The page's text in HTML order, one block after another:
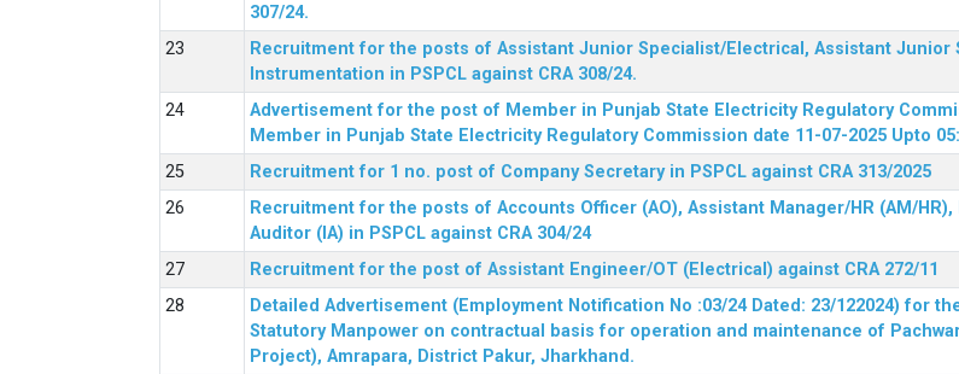
307/24.
Recruitment for the posts of Assistant Junior Specialist/Electrical, Assistant Junior
Instrumentation in PSPCL against CRA 308/24.
Advertisement for the post of Member in Punjab State Electricity Regulatory
Member in Punjab State Electricity Regulatory Commission date 11-07-2025 Upto
Recruitment for 1 no. post of Company Secretary in PSPCL against CRA 313/2025
Recruitment for the posts of Accounts Officer (AO), Assistant Manager/HR (AM/HR),
Auditor (IA) in PSPCL against CRA 304/24
Recruitment for the post of Assistant Engineer/OT (Electrical) against CRA 272/11
Detailed Advertisement (Employment Notification No :03/24 Dated: 23/122024) for
Statutory Manpower on contractual basis for operation and maintenance of
Project), Amrapara, District Pakur, Jharkhand.